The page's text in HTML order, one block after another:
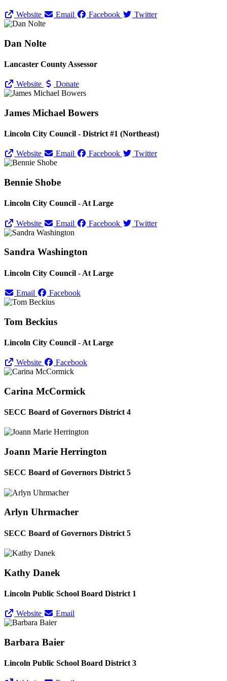
Website Email Facebook Twitter
Dan Nolte
Lancaster County Assessor
Website Donate
James Michael Bowers
Lincoln City Council - District #1 (Northeast)
Website Email Facebook Twitter
Bennie Shobe
Lincoln City Council - At Large
Website Email Facebook Twitter
Sandra Washington
Lincoln City Council - At Large
Email Facebook
Tom Beckius
Lincoln City Council - At Large
Website Facebook
Carina McCormick
SECC Board of Governors District 4
Joann Marie Herrington
SECC Board of Governors District 5
Arlyn Uhrmacher
SECC Board of Governors District 5
Kathy Danek
Lincoln Public School Board District 1
Website Email
Barbara Baier
Lincoln Public School Board District 3